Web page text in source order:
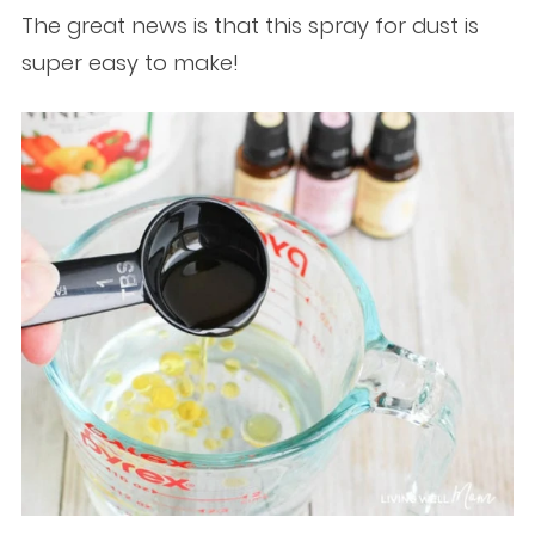
The great news is that this spray for dust is
super easy to make!